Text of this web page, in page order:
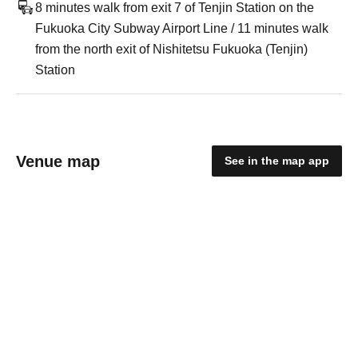
8 minutes walk from exit 7 of Tenjin Station on the
Fukuoka City Subway Airport Line / 11 minutes walk
from the north exit of Nishitetsu Fukuoka (Tenjin)
Station
Venue map See in the map app